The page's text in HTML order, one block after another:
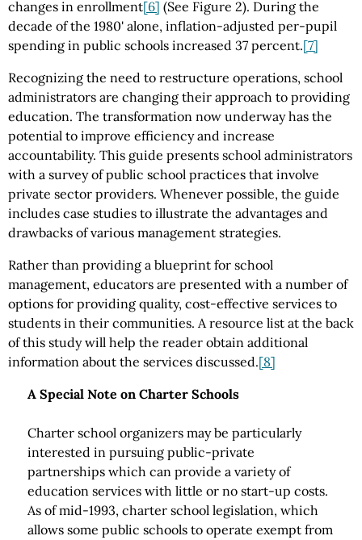
changes in enrollment[6] (See Figure 2). During the
decade of the 1980' alone, inflation-adjusted per-pupil
spending in public schools increased 37 percent.[7]
Recognizing the need to restructure operations, school
administrators are changing their approach to providing
education. The transformation now underway has the
potential to improve efficiency and increase
accountability. This guide presents school administrators
with a survey of public school practices that involve
private sector providers. Whenever possible, the guide
includes case studies to illustrate the advantages and
drawbacks of various management strategies.
Rather than providing a blueprint for school
management, educators are presented with a number of
options for providing quality, cost-effective services to
students in their communities. A resource list at the back
of this study will help the reader obtain additional
information about the services discussed.[8]
A Special Note on Charter Schools
Charter school organizers may be particularly
interested in pursuing public-private
partnerships which can provide a variety of
education services with little or no start-up costs.
As of mid-1993, charter school legislation, which
allows some public schools to operate exempt from